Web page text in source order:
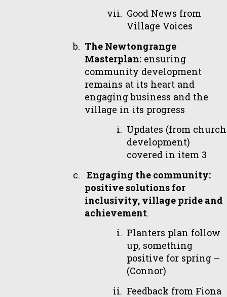
Good News from
Village Voices
The Newtongrange
Masterplan:ensuring
community development
remains at its heart and
engaging business and the
village in its progress
Updates (from church
development)
covered in item 3
Engaging the community:
positive solutions for
inclusivity, village pride and
achievement.
Planters plan follow
up, something
positive for spring –
(Connor)
Feedback from Fiona